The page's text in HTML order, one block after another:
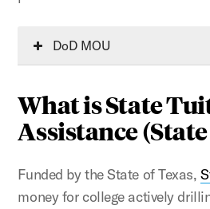
DoD MOU
What is State
Assistance
Funded by the State of Texas,
money for college actively